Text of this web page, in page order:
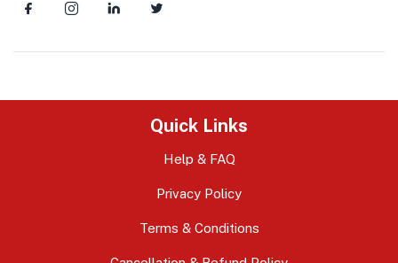
Quick Links
Help & FAQ
Privacy Policy
Terms & Conditions